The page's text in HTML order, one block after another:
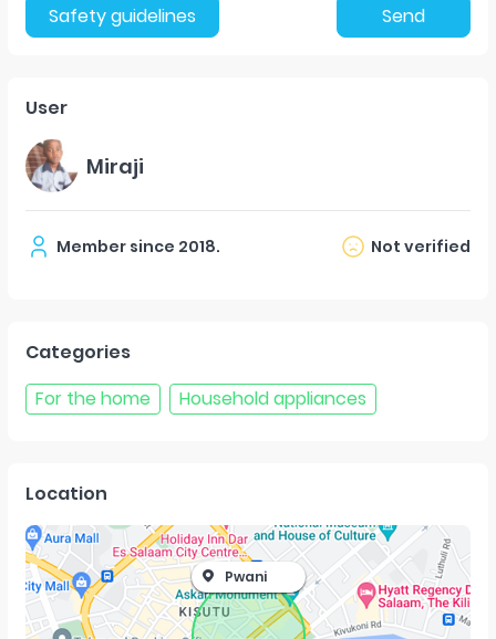
Safety guidelines Send
User
Miraji
Member since 2018. Not verified
Categories
For the home
Household appliances
Location
Pwani